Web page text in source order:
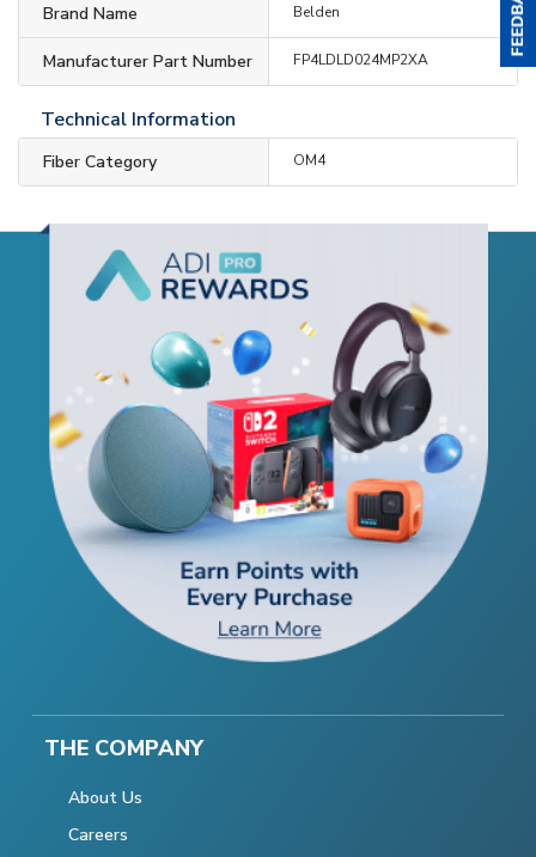
Brand Name Belden
Manufacturer Part Number FP4LDLD024MP2XA
Technical Information
Fiber Category OM4
THE COMPANY
About Us
Careers